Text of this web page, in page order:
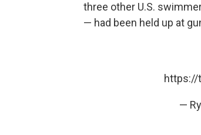
three other U.S.
— had been held up at
https://
—